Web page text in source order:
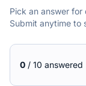
Pick an answer
Submit anytime to
0 / 10 answered